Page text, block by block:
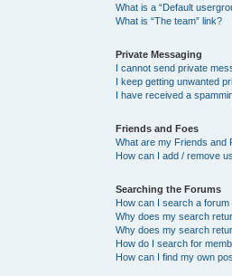
What is a “Default
What is “The team” link?
Private Messaging
I cannot send private
I keep getting unwanted
I have received a
Friends and Foes
What are my Friends and
How can I add / remove
Searching the Forums
How can I search a
Why does my search
Why does my search
How do I search for
How can I find my own